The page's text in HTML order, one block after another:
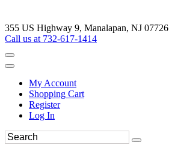
355 US Highway 9, Manalapan, NJ 07726
Call us at 732-617-1414
My Account
Shopping Cart
Register
Log In